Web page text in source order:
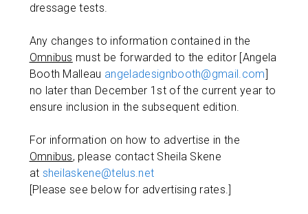
dressage tests.
Any changes to information contained in the
Omnibus must be forwarded to the editor [Angela
Booth Malleau angeladesignbooth@gmail.com]
no later than December 1st of the current year to
ensure inclusion in the subsequent edition.
For information on how to advertise in the
Omnibus, please contact Sheila Skene
at sheilaskene@telus.net
[Please see below for advertising rates.]